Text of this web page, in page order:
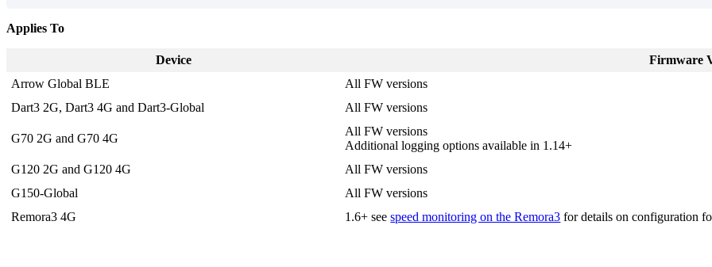
Applies To
Device
Firmware
Arrow Global BLE
All FW versions
Dart3 2G, Dart3 4G and Dart3-Global All FW versions
G70 2G and G70 4G
All FW versions
Additional logging options available in 1.14+
G120 2G and G120 4G
All FW versions
G150-Global
All FW versions
Remora3 4G
1.6+ seespeed monitoring on the Remora3 for details on configuration